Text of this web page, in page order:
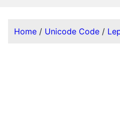
Home / Unicode Code /